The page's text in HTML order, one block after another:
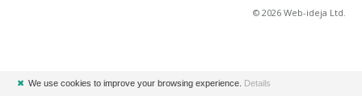
© 2026 Web-ideja Ltd.
✖ We use cookies to improve your browsing experience. Details